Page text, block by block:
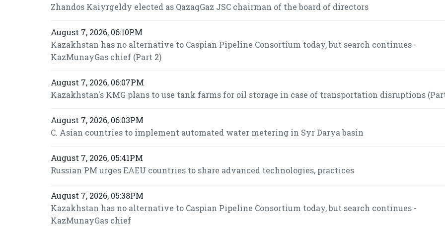
Zhandos Kaiyrgeldy elected as QazaqGaz JSC chairman of the board of directors
August 7, 2026, 06:10PM
Kazakhstan has no alternative to Caspian Pipeline Consortium today, but search continues -
KazMunayGas chief (Part 2)
August 7, 2026, 06:07PM
Kazakhstan's KMG plans to use tank farms for oil storage in case of transportation disruptions
August 7, 2026, 06:03PM
C. Asian countries to implement automated water metering in Syr Darya basin
August 7, 2026, 05:41PM
Russian PM urges EAEU countries to share advanced technologies, practices
August 7, 2026, 05:38PM
Kazakhstan has no alternative to Caspian Pipeline Consortium today, but search continues -
KazMunayGas chief